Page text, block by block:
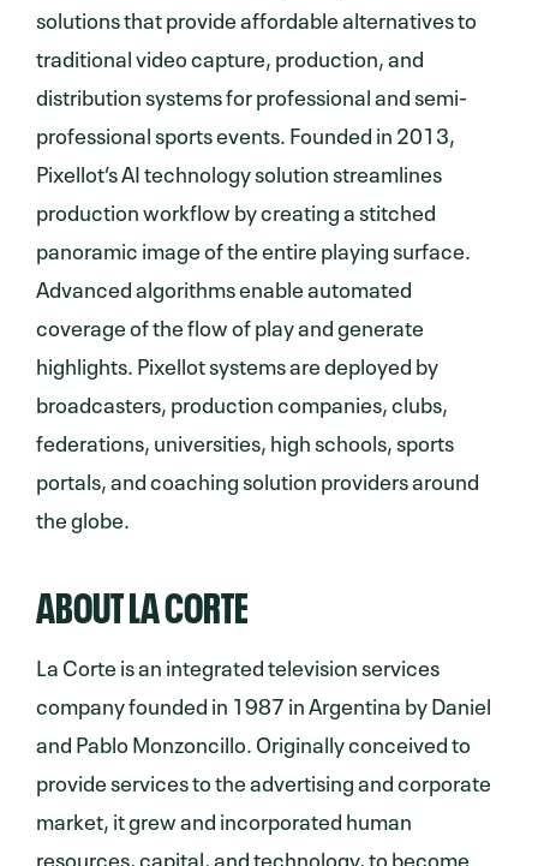
solutions that provide affordable alternatives to
traditional video capture, production, and
distribution systems for professional and semi-
professional sports events. Founded in 2013,
Pixellot’s AI technology solution streamlines
production workflow by creating a stitched
panoramic image of the entire playing surface.
Advanced algorithms enable automated
coverage of the flow of play and generate
highlights. Pixellot systems are deployed by
broadcasters, production companies, clubs,
federations, universities, high schools, sports
portals, and coaching solution providers around
the globe.
ABOUT LA CORTE
La Corte is an integrated television services
company founded in 1987 in Argentina by Daniel
and Pablo Monzoncillo. Originally conceived to
provide services to the advertising and corporate
market, it grew and incorporated human
resources, capital, ​and technology, to become